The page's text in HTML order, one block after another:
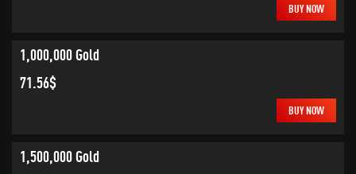
BUY NOW
1,000,000 Gold
71.56$
BUY NOW
1,500,000 Gold